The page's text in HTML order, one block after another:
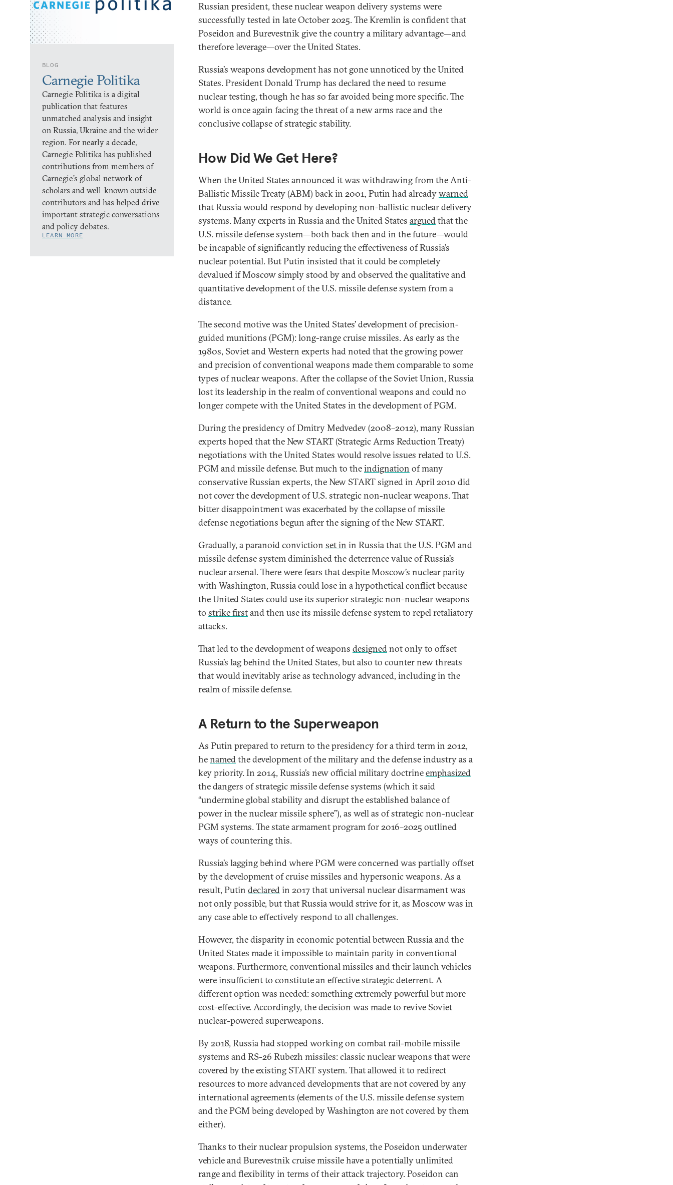
BLOG
Carnegie Politika
Carnegie Politika is a digital
publication that features
unmatched analysis and insight
on Russia, Ukraine and the wider
region. For nearly a decade,
Carnegie Politika has published
contributions from members of
Carnegie’s global network of
scholars and well-known outside
contributors and has helped drive
important strategic conversations
and policy debates.
LEARN MORE
Russian president, these nuclear weapon delivery systems were
successfully tested in late October 2025. The Kremlin is confident that
Poseidon and Burevestnik give the country a military advantage—and
therefore leverage—over the United States.
Russia’s weapons development has not gone unnoticed by the United
States. President Donald Trump has declared the need to resume
nuclear testing, though he has so far avoided being more specific. The
world is once again facing the threat of a new arms race and the
conclusive collapse of strategic stability.
How Did We Get Here?
When the United States announced it was withdrawing from the Anti-
Ballistic Missile Treaty (ABM) back in 2001, Putin had alreadywarned
that Russia would respond by developing non-ballistic nuclear delivery
systems. Many experts in Russia and the United States arguedthat the
U.S. missile defense system—both back then and in the future—would
be incapable of significantly reducing the effectiveness of Russia’s
nuclear potential. But Putin insisted that it could be completely
devalued if Moscow simply stood by and observed the qualitative and
quantitative development of the U.S. missile defense system from a
distance.
The second motive was the United States’ development of precision-
guided munitions (PGM): long-range cruise missiles. As early as the
1980s, Soviet and Western experts had noted that the growing power
and precision of conventional weapons made them comparable to some
types of nuclear weapons. After the collapse of the Soviet Union, Russia
lost its leadership in the realm of conventional weapons and could no
longer compete with the United States in the development of PGM.
During the presidency of Dmitry Medvedev (2008–2012), many Russian
experts hoped that the New START (Strategic Arms Reduction Treaty)
negotiations with the United States would resolve issues related to U.S.
PGM and missile defense. But much to theindignation of many
conservative Russian experts, the New START signed in April 2010 did
not cover the development of U.S. strategic non-nuclear weapons. That
bitter disappointment was exacerbated by the collapse of missile
defense negotiations begun after the signing of the New START.
Gradually, a paranoid conviction set in in Russia that the U.S. PGM and
missile defense system diminished the deterrence value of Russia’s
nuclear arsenal. There were fears that despite Moscow’s nuclear parity
with Washington, Russia could lose in a hypothetical conflict because
the United States could use its superior strategic non-nuclear weapons
to strike firstand then use its missile defense system to repel retaliatory
attacks.
That led to the development of weapons designednot only to offset
Russia’s lag behind the United States, but also to counter new threats
that would inevitably arise as technology advanced, including in the
realm of missile defense.
A Return to the Superweapon
As Putin prepared to return to the presidency for a third term in 2012,
henamedthe development of the military and the defense industry as a
key priority. In 2014, Russia’s new official military doctrineemphasized
the dangers of strategic missile defense systems (which it said
“undermine global stability and disrupt the established balance of
power in the nuclear missile sphere”), as well as of strategic non-nuclear
PGM systems. The state armament program for 2016–2025 outlined
ways of countering this.
Russia’s lagging behind where PGM were concerned was partially offset
by the development of cruise missiles and hypersonic weapons. As a
result, Putin declaredin 2017 that universal nuclear disarmament was
not only possible, but that Russia would strive for it, as Moscow was in
any case able to effectively respond to all challenges.
However, the disparity in economic potential between Russia and the
United States made it impossible to maintain parity in conventional
weapons. Furthermore, conventional missiles and their launch vehicles
wereinsufficientto constitute an effective strategic deterrent. A
different option was needed: something extremely powerful but more
cost-effective. Accordingly, the decision was made to revive Soviet
nuclear-powered superweapons.
By 2018, Russia had stopped working on combat rail-mobile missile
systems and RS-26 Rubezh missiles: classic nuclear weapons that were
covered by the existing START system. That allowed it to redirect
resources to more advanced developments that are not covered by any
international agreements (elements of the U.S. missile defense system
and the PGM being developed by Washington are not covered by them
either).
Thanks to their nuclear propulsion systems, the Poseidon underwater
vehicle and Burevestnik cruise missile have a potentially unlimited
range and flexibility in terms of their attack trajectory. Poseidon can